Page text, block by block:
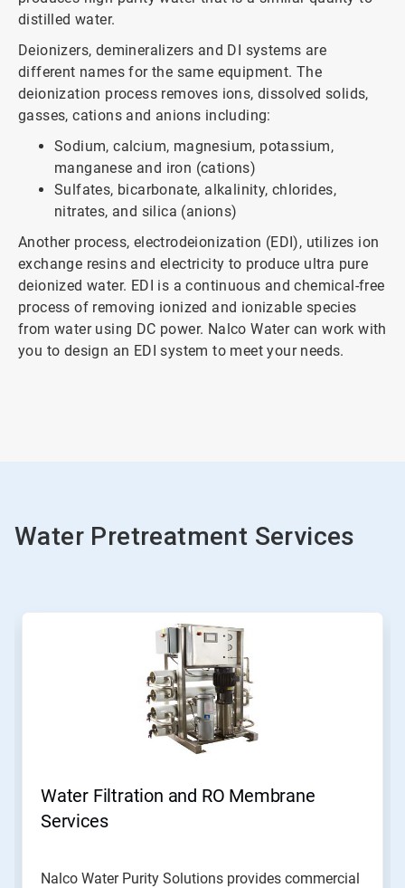
distilled water.
Deionizers, demineralizers and DI systems are
different names for the same equipment. The
deionization process removes ions, dissolved solids,
gasses, cations and anions including:
Sodium, calcium, magnesium, potassium,
manganese and iron (cations)
Sulfates, bicarbonate, alkalinity, chlorides,
nitrates, and silica (anions)
Another process, electrodeionization (EDI), utilizes ion
exchange resins and electricity to produce ultra pure
deionized water. EDI is a continuous and chemical-free
process of removing ionized and ionizable species
from water using DC power. Nalco Water can work with
you to design an EDI system to meet your needs.
Water Pretreatment Services
This
Water Filtration and RO Membrane
Services
Nalco Water Purity Solutions provides commercial